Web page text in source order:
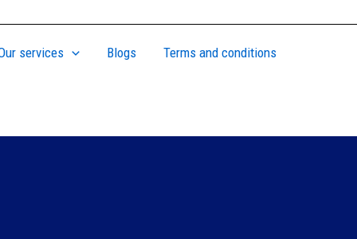
services Blogs Terms and conditions